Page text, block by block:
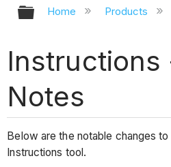
Expand/
Home Products
Instructions
Notes
Below are the notable changes
Instructions tool.